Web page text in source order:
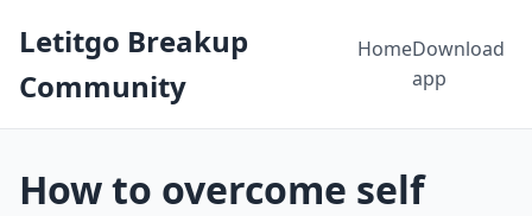
Letitgo Breakup
Community
HomeDownload
app
How to overcome self